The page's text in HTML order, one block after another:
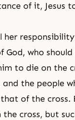
of it, Jesus
who
to die on the
the people
of the
cross, but